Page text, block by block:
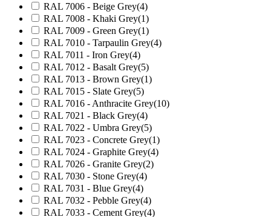
RAL 7006 - Beige Grey(4)
RAL 7008 - Khaki Grey(1)
RAL 7009 - Green Grey(1)
RAL 7010 - Tarpaulin Grey(4)
RAL 7011 - Iron Grey(4)
RAL 7012 - Basalt Grey(5)
RAL 7013 - Brown Grey(1)
RAL 7015 - Slate Grey(5)
RAL 7016 - Anthracite Grey(10)
RAL 7021 - Black Grey(4)
RAL 7022 - Umbra Grey(5)
RAL 7023 - Concrete Grey(1)
RAL 7024 - Graphite Grey(4)
RAL 7026 - Granite Grey(2)
RAL 7030 - Stone Grey(4)
RAL 7031 - Blue Grey(4)
RAL 7032 - Pebble Grey(4)
RAL 7033 - Cement Grey(4)